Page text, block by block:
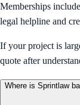
Memberships
legal helpline and
If your project is
quote after
Where is Sprintlaw